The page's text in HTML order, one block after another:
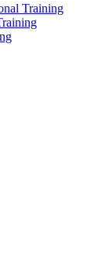
Training